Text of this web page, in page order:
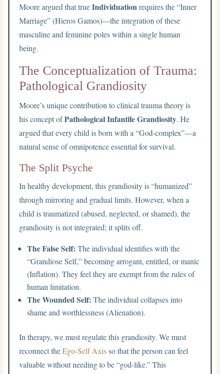
Moore argued that trueIndividuationrequires the “Inner
Marriage” (Hieros Gamos)—the integration of these
masculine and feminine poles within a single human
being.
The Conceptualization of Trauma:
Pathological Grandiosity
Moore’s unique contribution to clinical trauma theory is
his concept ofPathological Infantile Grandiosity. He
argued that every child is born with a “God-complex”—a
natural sense of omnipotence essential for survival.
The Split Psyche
In healthy development, this grandiosity is “humanized”
through mirroring and gradual limits. However, when a
child is traumatized (abused, neglected, or shamed), the
grandiosity is not integrated; it splits off.
The False Self: The individual identifies with the
“Grandiose Self,” becoming arrogant, entitled, or manic
(Inflation). They feel they are exempt from the rules of
human limitation.
The Wounded Self: The individual collapses into
shame and worthlessness (Alienation).
In therapy, we must regulate this grandiosity. We must
reconnect theEgo-Self Axisso that the person can feel
valuable without needing to be “god-like.” This